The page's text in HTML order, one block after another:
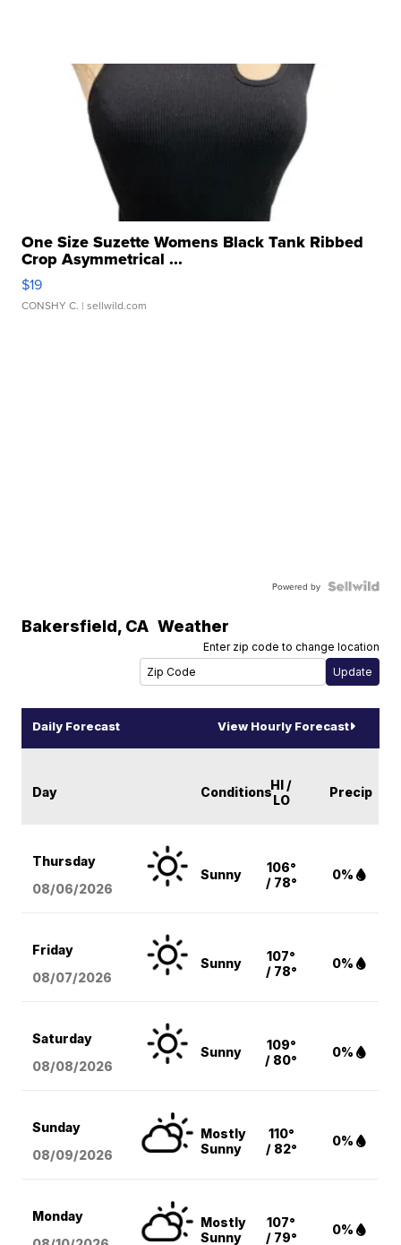
One Size Suzette Womens Black Tank Ribbed
Crop Asymmetrical ...
$19
CONSHY C. | sellwild.com
Powered by
Bakersfield, CA Weather
Enter zip code to change location
Daily Forecast View Hourly Forecast
Day ConditionsHI /
LO
Precip
Thursday
08/06/2026
Sunny
106°
/ 78°
0%
Friday
08/07/2026
Sunny
107°
/ 78°
0%
Saturday
08/08/2026
Sunny
109°
/ 80°
0%
Sunday
08/09/2026
Mostly
Sunny
110°
/ 82°
0%
Monday
Mostly
Sunny
107°
/ 79°
0%